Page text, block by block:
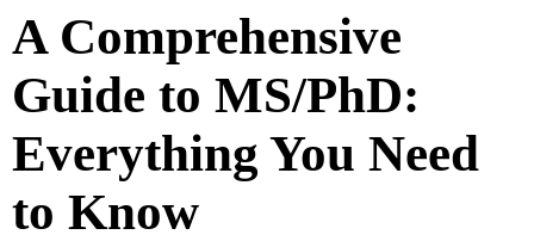
A Comprehensive
Guide to MS/PhD:
Everything You Need
to Know